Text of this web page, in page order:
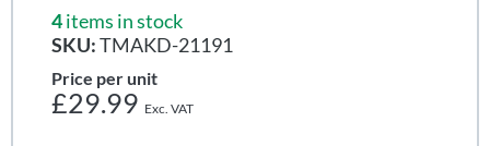
4items in stock
SKU:TMAKD-21191
Price per unit
£29.99